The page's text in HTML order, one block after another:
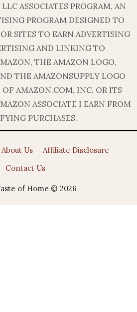
ASSOCIATES PROGRAM, AN
PROGRAM DESIGNED TO
SITES TO EARN ADVERTISING
AND LINKING TO
THE AMAZON LOGO,
THE AMAZONSUPPLY LOGO
OF AMAZON.COM, INC. OR ITS
ASSOCIATE I EARN FROM
PURCHASES.
About Us
Affiliate Disclosure
Contact Us
of Home © 2026